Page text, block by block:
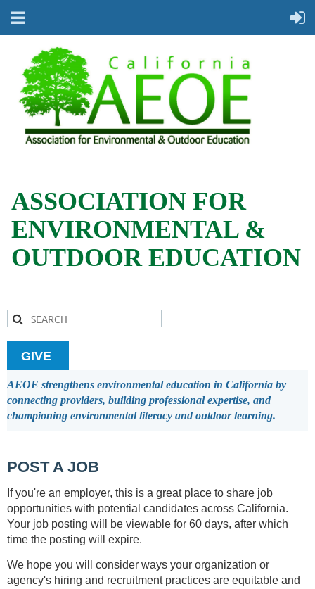
ASSOCIATION FOR
ENVIRONMENTAL &
OUTDOOR EDUCATION
GIVE
AEOE strengthens environmental education in California by
connecting providers, building professional expertise, and
championing environmental literacy and outdoor learning.
POST A JOB
If you're an employer, this is a great place to share job
opportunities with potential candidates across California.
Your job posting will be viewable for 60 days, after which
time the posting will expire.
We hope you will consider ways your organization or
agency's hiring and recruitment practices are equitable and